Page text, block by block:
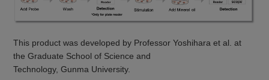
This product was developed by Professor Yoshihara et al. at
the Graduate School of Science and
Technology, Gunma University.